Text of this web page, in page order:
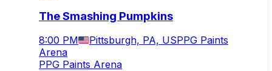
The Smashing Pumpkins
8:00 PM Pittsburgh, PA, USPPG Paints
Arena
PPG Paints Arena